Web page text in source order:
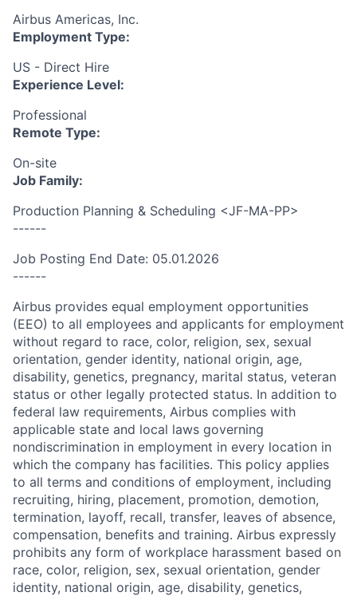
Airbus Americas, Inc.
Employment Type:
US - Direct Hire
Experience Level:
Professional
Remote Type:
On-site
Job Family:
Production Planning & Scheduling <JF-MA-PP>
------
Job Posting End Date: 05.01.2026
------
Airbus provides equal employment opportunities
(EEO) to all employees and applicants for employment
without regard to race, color, religion, sex, sexual
orientation, gender identity, national origin, age,
disability, genetics, pregnancy, marital status, veteran
status or other legally protected status. In addition to
federal law requirements, Airbus complies with
applicable state and local laws governing
nondiscrimination in employment in every location in
which the company has facilities. This policy applies
to all terms and conditions of employment, including
recruiting, hiring, placement, promotion, demotion,
termination, layoff, recall, transfer, leaves of absence,
compensation, benefits and training. Airbus expressly
prohibits any form of workplace harassment based on
race, color, religion, sex, sexual orientation, gender
identity, national origin, age, disability, genetics,